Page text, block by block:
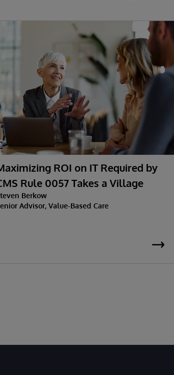
ROI on IT Required by
Rule 0057 Takes a Village
Berkow
Advisor, Value-Based Care